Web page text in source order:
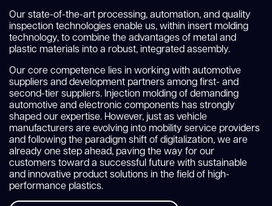
Our state-of-the-art processing, automation, and quality
inspection technologies enable us, within insert molding
technology, to combine the advantages of metal and
plastic materials into a robust, integrated assembly.
Our core competence lies in working with automotive
suppliers and development partners among first- and
second-tier suppliers. Injection molding of demanding
automotive and electronic components has strongly
shaped our expertise. However, just as vehicle
manufacturers are evolving into mobility service providers
and following the paradigm shift of digitalization, we are
already one step ahead, paving the way for our
customers toward a successful future with sustainable
and innovative product solutions in the field of high-
performance plastics.